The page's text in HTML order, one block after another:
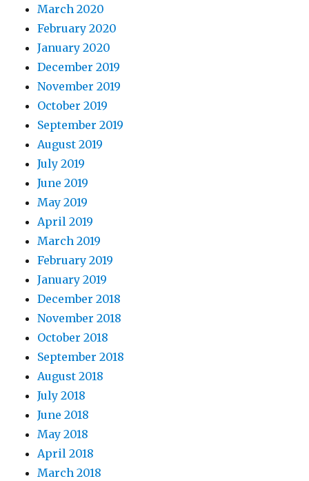
March 2020
February 2020
January 2020
December 2019
November 2019
October 2019
September 2019
August 2019
July 2019
June 2019
May 2019
April 2019
March 2019
February 2019
January 2019
December 2018
November 2018
October 2018
September 2018
August 2018
July 2018
June 2018
May 2018
April 2018
March 2018